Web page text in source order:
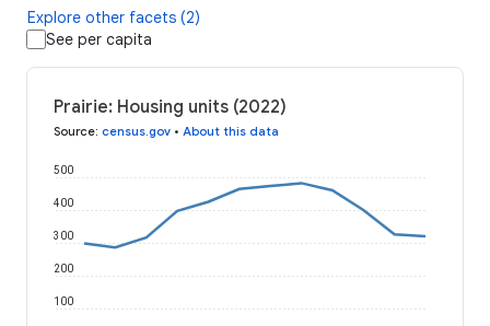
Explore other facets (2)
See per capita
Prairie: Housing units (2022)
Source: census.gov • About this data
100
200
300
400
500